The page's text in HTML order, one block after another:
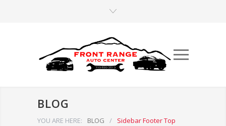
BLOG
YOU ARE HERE: BLOG / Sidebar Footer Top